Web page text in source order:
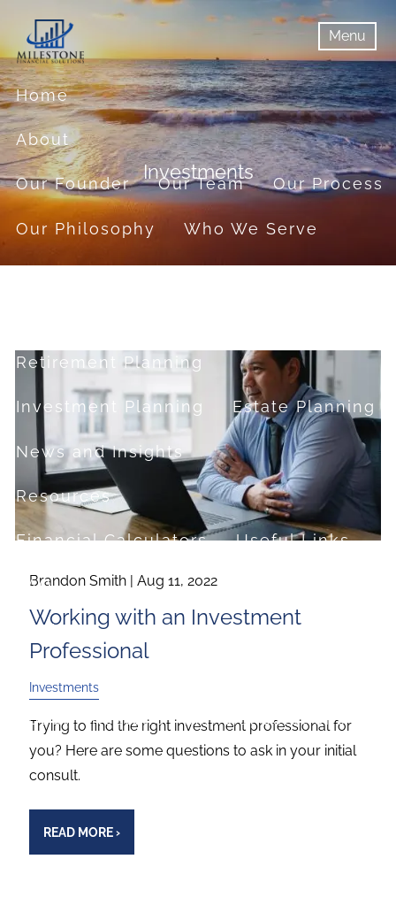
Skip to main content
Menu
menuMenu
Home
About
Our Founder Our Team Our Process
Our Philosophy Who We Serve
Retirement Planning
Investment Planning Estate Planning
News and Insights
Resources
Financial Calculators Useful Links
FAQ
Contact
About Milestone Financial Solutions
Investments
Brandon Smith |Aug 11, 2022
Working with an Investment
Professional
Investments
Trying to find the right investment professional for
you? Here are some questions to ask in your initial
consult.
READ MORE›